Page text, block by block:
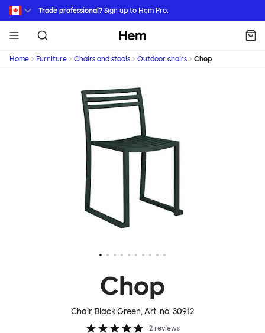
Skip to main content
Trade professional? Sign up to Hem Pro.
Hem
Home Furniture Chairs and stools Outdoor chairs Chop
Chop
Chair, Black Green, Art. no.30912
2 reviews